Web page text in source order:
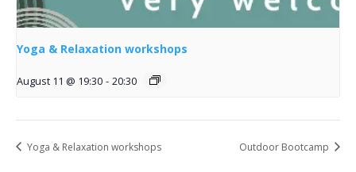
Yoga & Relaxation workshops
August 11 @ 19:30 - 20:30
Yoga & Relaxation workshops Outdoor Bootcamp